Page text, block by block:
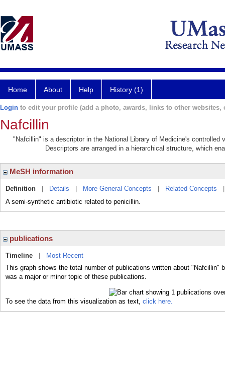
Home About Help History (1)
Login to edit your profile (add a photo, awards, links to other websites,
Nafcillin
"Nafcillin" is a descriptor in the National Library of Medicine's controlled
Descriptors are arranged in a hierarchical structure, which
MeSH information
Definition Details More General Concepts Related Concepts
A semi-synthetic antibiotic related to penicillin.
publications
Timeline
Most Recent
This graph shows the total number of publications written about "Nafcillin"
was a major or minor topic of these publications.
To see the data from this visualization as text, click here.